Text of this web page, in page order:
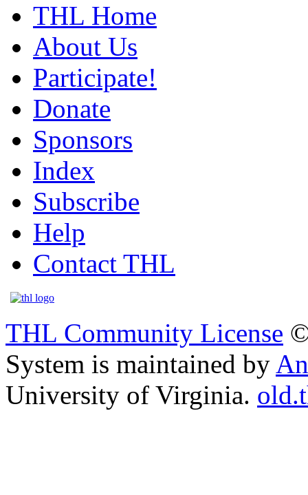
THL Home
About Us
Participate!
Donate
Sponsors
Index
Subscribe
Help
Contact THL
THL Community License
System is maintained by
University of Virginia.